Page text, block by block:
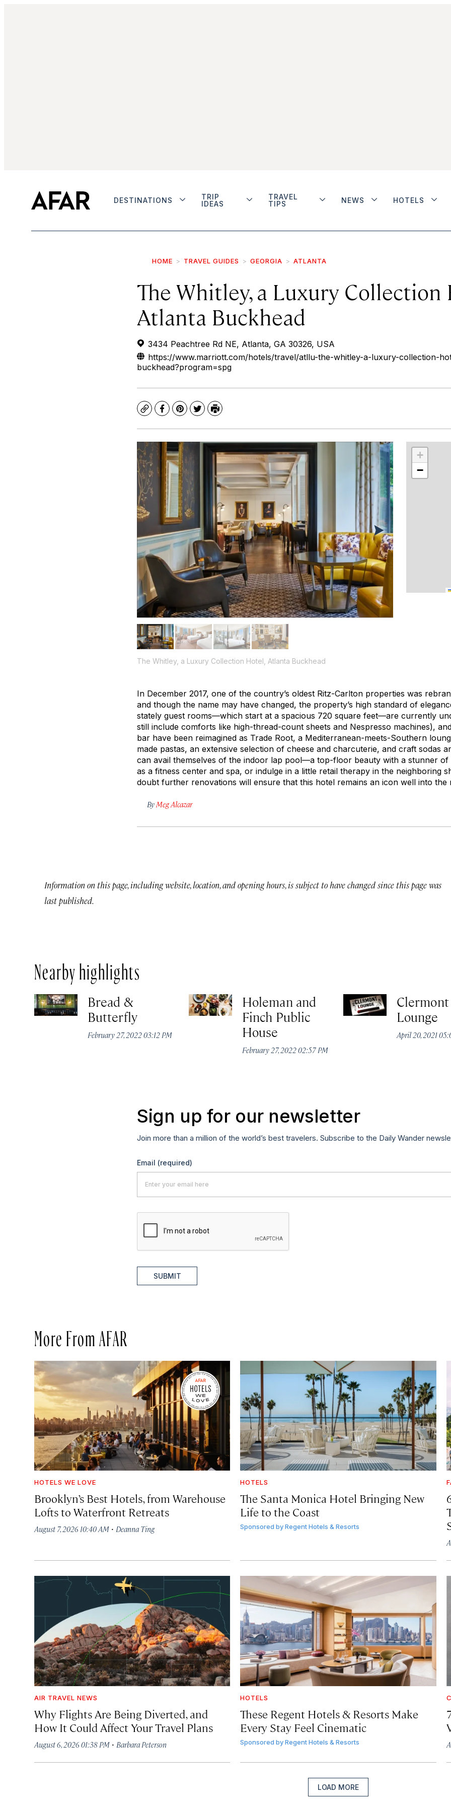
DESTINATIONS
TRIP
IDEAS
TRAVEL
TIPS
NEWS HOTELS
HOME TRAVEL GUIDES GEORGIA ATLANTA
The Whitley, a Luxury Collection
Atlanta Buckhead
3434 Peachtree Rd NE, Atlanta, GA 30326, USA
https://www.marriott.com/hotels/travel/atllu-the-whitley-a-luxury-collection-
buckhead?program=spg
CopyFacebook
Pinterest
TwitterPrint
The Whitley, a Luxury Collection Hotel, Atlanta Buckhead
+
−
In December 2017, one of the country’s oldest Ritz-Carlton properties was
and though the name may have changed, the property’s high standard of
stately guest rooms—which start at a spacious 720 square feet—are currently
still include comforts like high-thread-count sheets and Nespresso machines),
bar have been reimagined as Trade Root, a Mediterranean-meets-Southern
made pastas, an extensive selection of cheese and charcuterie, and craft sodas
can avail themselves of the indoor lap pool—a top-floor beauty with a stunner
as a fitness center and spa, or indulge in a little retail therapy in the neighboring
doubt further renovations will ensure that this hotel remains an icon well into the
ByMeg Alcazar
Information on this page, including website, location, and opening hours, is subject to have changed since this page was
last published.
Nearby highlights
Bread &
Butterfly
February 27, 2022 03:12 PM
Holeman and
Finch Public
House
February 27, 2022 02:57 PM
Clermont
Lounge
April 20, 2021
Sign up for our newsletter
Join more than a million of the world’s best travelers. Subscribe to the Daily Wander
Email (required)
SUBMIT
More From AFAR
HOTELS WE LOVE
Brooklyn’s Best Hotels, from Warehouse
Lofts to Waterfront Retreats
August 7, 2026 10:40 AM · Deanna Ting
HOTELS
The Santa Monica Hotel Bringing New
Life to the Coast
Sponsored by Regent Hotels & Resorts
AIR TRAVEL NEWS
Why Flights Are Being Diverted, and
How It Could Affect Your Travel Plans
August 6, 2026 01:38 PM · Barbara Peterson
HOTELS
These Regent Hotels & Resorts Make
Every Stay Feel Cinematic
Sponsored by Regent Hotels & Resorts
LOAD MORE